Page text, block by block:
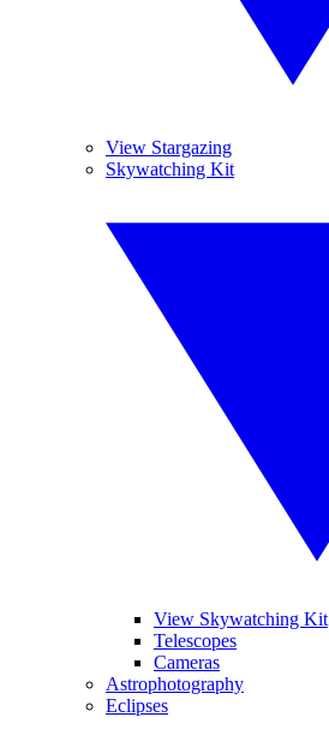
View Stargazing
Skywatching Kit
View Skywatching Kit
Telescopes
Cameras
Astrophotography
Eclipses